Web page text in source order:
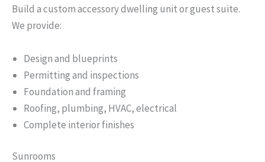
Build a custom accessory dwelling unit or guest suite.
We provide:
Design and blueprints
Permitting and inspections
Foundation and framing
Roofing, plumbing, HVAC, electrical
Complete interior finishes
Sunrooms